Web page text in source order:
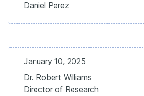
Daniel Perez
January 10, 2025
Dr. Robert Williams
Director of Research